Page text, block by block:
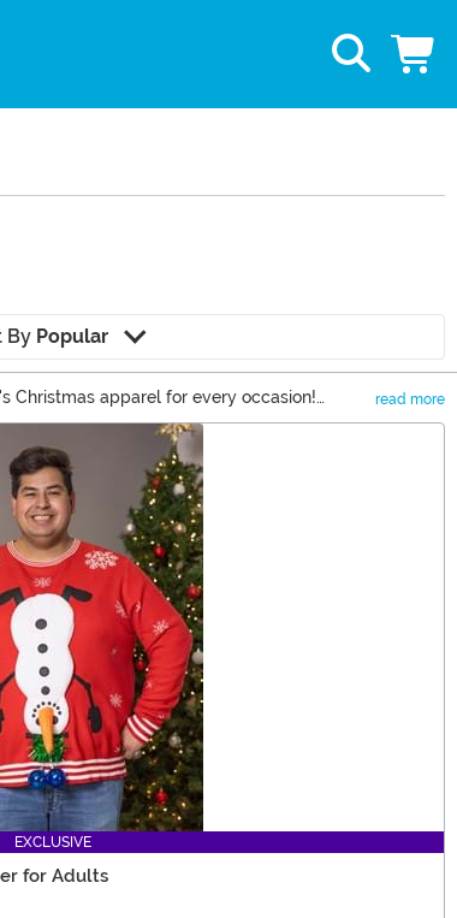
By Popular
Christmas apparel for every occasion!
off at the office. Upgrade Santa's suit to a
read more
EXCLUSIVE
for Adults